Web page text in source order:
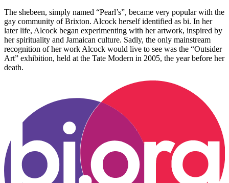
The shebeen, simply named “Pearl’s”, became very popular with the
gay community of Brixton. Alcock herself identified as bi. In her
later life, Alcock began experimenting with her artwork, inspired by
her spirituality and Jamaican culture. Sadly, the only mainstream
recognition of her work Alcock would live to see was the “Outsider
Art” exhibition, held at the Tate Modern in 2005, the year before her
death.